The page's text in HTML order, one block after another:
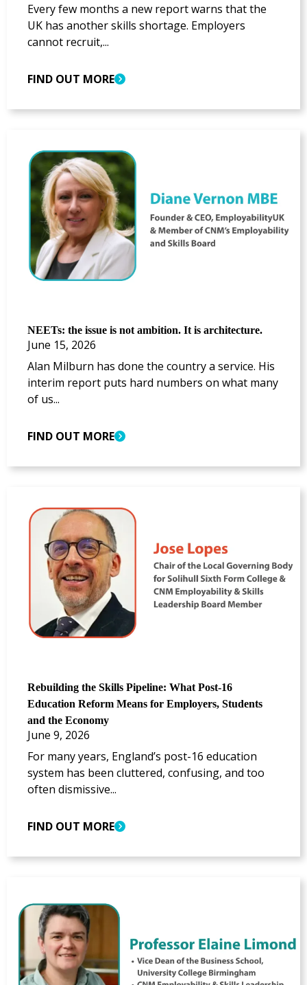
Every few months a new report warns that the
UK has another skills shortage. Employers
cannot recruit,...
FIND OUT MORE
NEETs: the issue is not ambition. It is architecture.
June 15, 2026
Alan Milburn has done the country a service. His
interim report puts hard numbers on what many
of us...
FIND OUT MORE
Rebuilding the Skills Pipeline: What Post-16
Education Reform Means for Employers, Students
and the Economy
June 9, 2026
For many years, England’s post-16 education
system has been cluttered, confusing, and too
often dismissive...
FIND OUT MORE